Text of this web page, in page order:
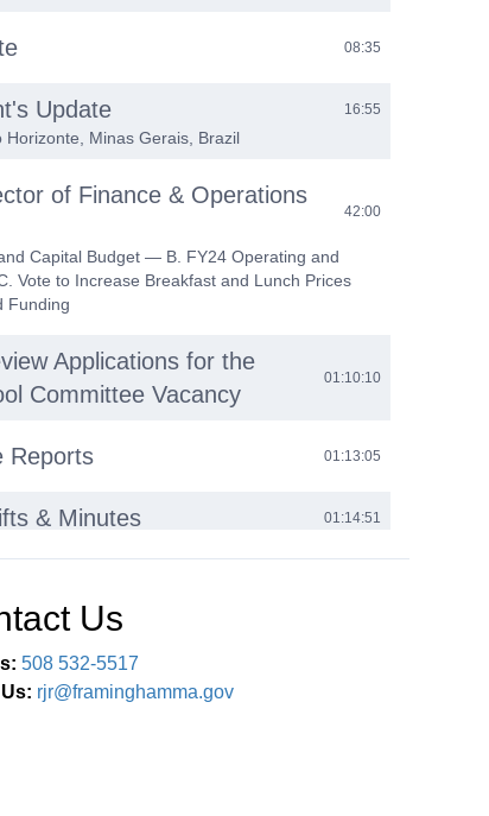
08:35
Update 16:55
Horizonte, Minas Gerais, Brazil
of Finance & Operations
42:00
Capital Budget — B. FY24 Operating and
Vote to Increase Breakfast and Lunch Prices
Funding
Applications for the
Committee Vacancy
01:10:10
Reports 01:13:05
& Minutes 01:14:51
department as needed; 3. Donation of Books
Session Minutes (as approved in
1. March 1, 2023; 2. May 3, 2023 — D. Executive
Approved Executive Session Minutes:
Us
508 532-5517
rjr@framinghamma.gov